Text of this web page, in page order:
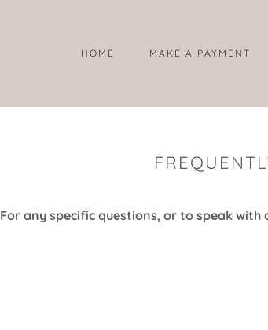
HOME MAKE A PAYMENT
For any specific questions, or to speak